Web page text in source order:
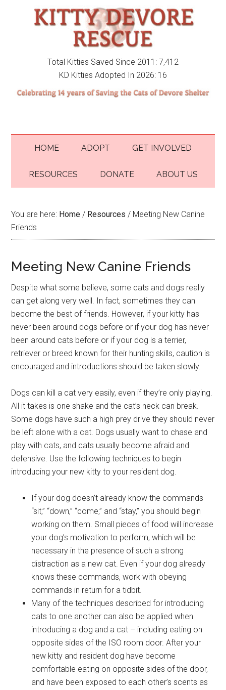
Total Kitties Saved Since 2011: 7,412
KD Kitties Adopted In 2026: 16
HOME ADOPT GET INVOLVED
RESOURCES DONATE ABOUT US
You are here: Home / Resources / Meeting New Canine
Friends
Meeting New Canine Friends
Despite what some believe, some cats and dogs really
can get along very well. In fact, sometimes they can
become the best of friends. However, if your kitty has
never been around dogs before or if your dog has never
been around cats before or if your dog is a terrier,
retriever or breed known for their hunting skills, caution is
encouraged and introductions should be taken slowly.
Dogs can kill a cat very easily, even if they’re only playing.
All it takes is one shake and the cat’s neck can break.
Some dogs have such a high prey drive they should never
be left alone with a cat. Dogs usually want to chase and
play with cats, and cats usually become afraid and
defensive. Use the following techniques to begin
introducing your new kitty to your resident dog.
If your dog doesn’t already know the commands
“sit,” “down,” “come,” and “stay,” you should begin
working on them. Small pieces of food will increase
your dog’s motivation to perform, which will be
necessary in the presence of such a strong
distraction as a new cat. Even if your dog already
knows these commands, work with obeying
commands in return for a tidbit.
Many of the techniques described for introducing
cats to one another can also be applied when
introducing a dog and a cat – including eating on
opposite sides of the ISO room door. After your
new kitty and resident dog have become
comfortable eating on opposite sides of the door,
and have been exposed to each other’s scents as